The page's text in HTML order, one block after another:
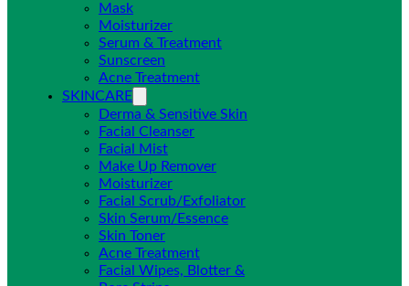
Mask
Moisturizer
Serum & Treatment
Sunscreen
Acne Treatment
SKINCARE
Derma & Sensitive Skin
Facial Cleanser
Facial Mist
Make Up Remover
Moisturizer
Facial Scrub/Exfoliator
Skin Serum/Essence
Skin Toner
Acne Treatment
Facial Wipes, Blotter &